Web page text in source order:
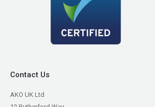
Contact Us
AKO UK Ltd